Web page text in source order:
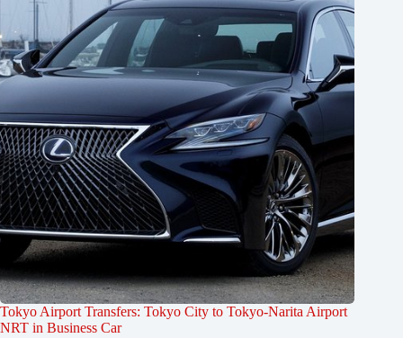
Tokyo Airport Transfers: Tokyo City to Tokyo-Narita Airport
NRT in Business Car